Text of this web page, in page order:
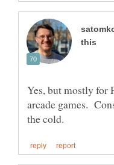
Yes, but mostly for
arcade games.